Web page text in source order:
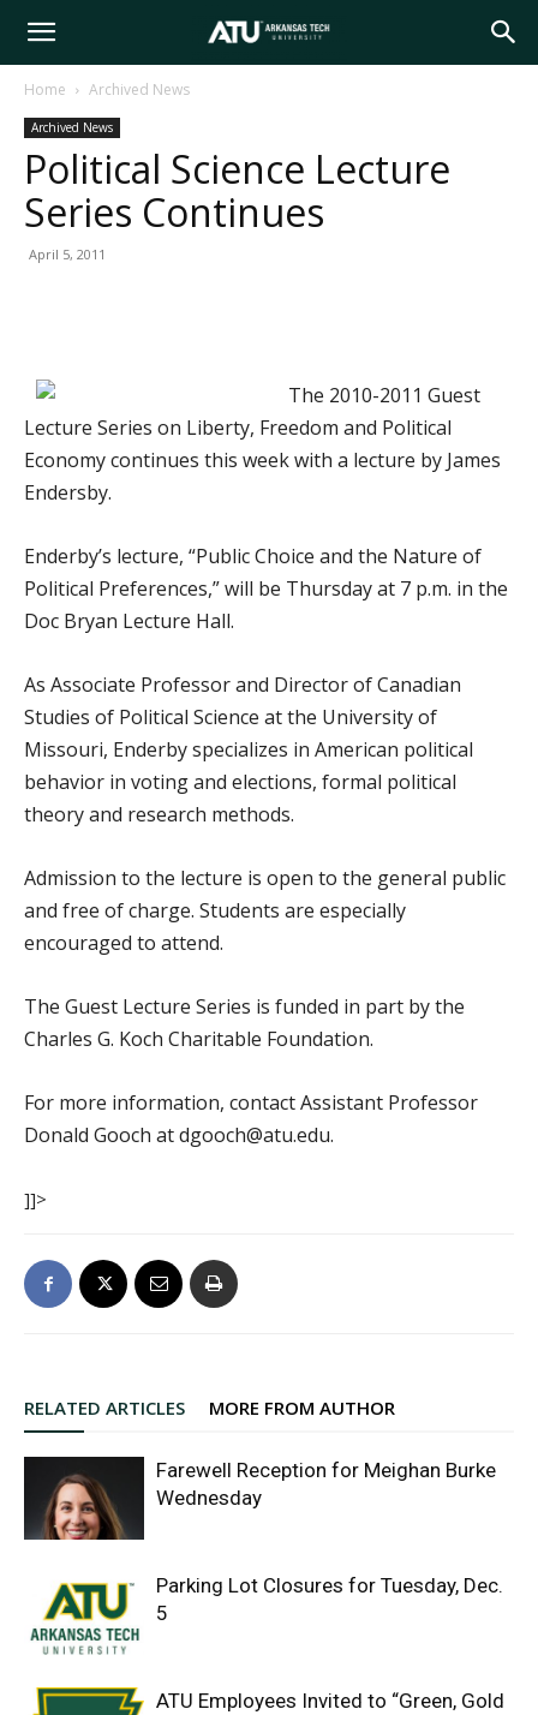
Arkansas
Tech
Home Archived News
Archived News
Political Science Lecture
Series Continues
April 5, 2011
The 2010-2011 Guest
Lecture Series on Liberty, Freedom and Political
Economy continues this week with a lecture by James
Endersby.
Enderby’s lecture, “Public Choice and the Nature of
Political Preferences,” will be Thursday at 7 p.m. in the
Doc Bryan Lecture Hall.
As Associate Professor and Director of Canadian
Studies of Political Science at the University of
Missouri, Enderby specializes in American political
behavior in voting and elections, formal political
theory and research methods.
Admission to the lecture is open to the general public
and free of charge. Students are especially
encouraged to attend.
The Guest Lecture Series is funded in part by the
Charles G. Koch Charitable Foundation.
For more information, contact Assistant Professor
Donald Gooch at dgooch@atu.edu.
]]>
RELATED ARTICLES MORE FROM AUTHOR
Farewell Reception for Meighan Burke
Wednesday
Parking Lot Closures for Tuesday, Dec.
5
ATU Employees Invited to “Green, Gold